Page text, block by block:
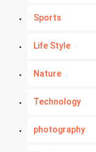
Sports
Life Style
Nature
Technology
photography